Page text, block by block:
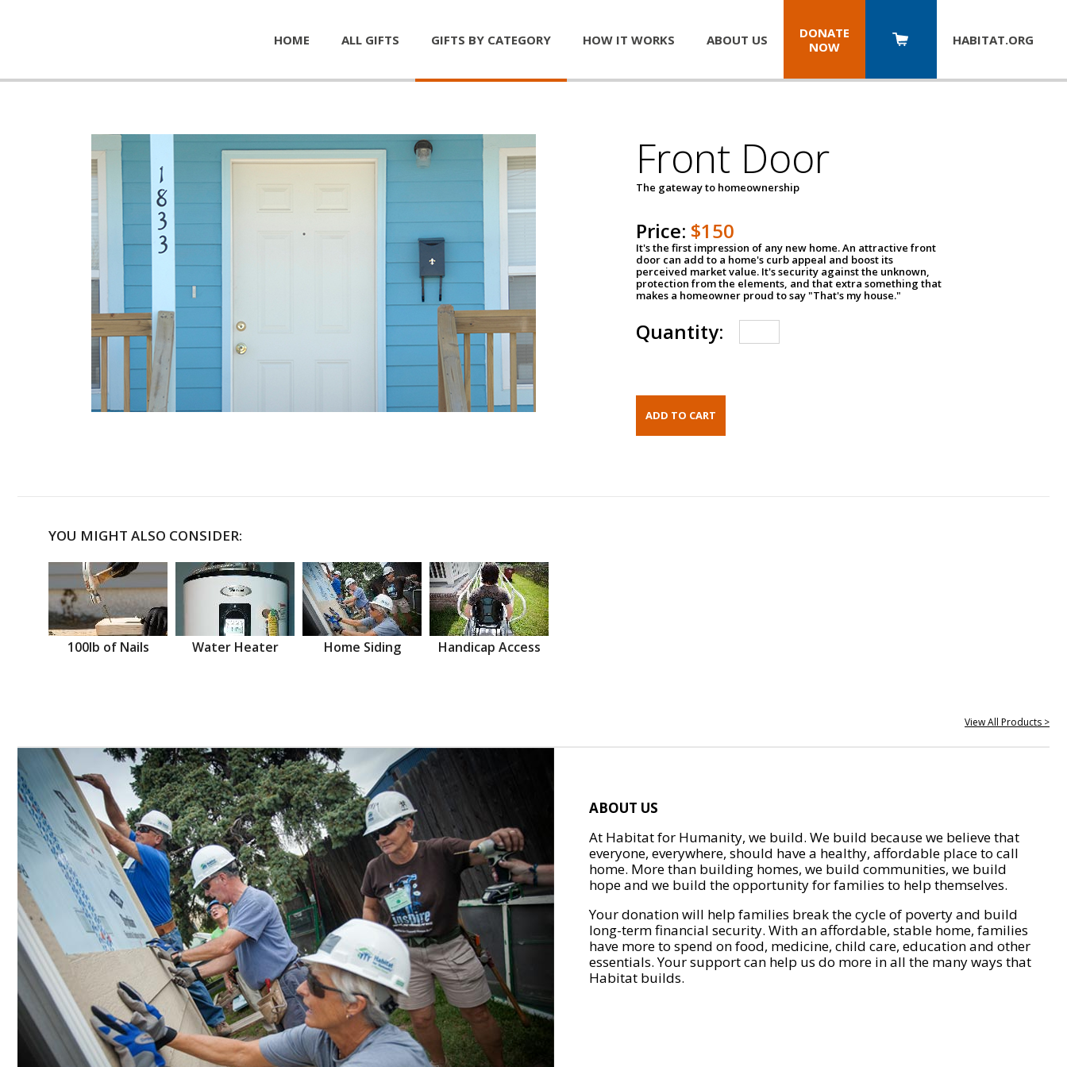
HOME ALL GIFTS GIFTS BY CATEGORY HOW IT WORKS ABOUT US
DONATE
NOW
HABITAT.ORG
Front Door
The gateway to homeownership
Price: $150
It's the first impression of any new home. An attractive front
door can add to a home's curb appeal and boost its
perceived market value. It's security against the unknown,
protection from the elements, and that extra something that
makes a homeowner proud to say "That's my house."
Quantity:
YOU MIGHT ALSO CONSIDER:
100lb of Nails Water Heater Home Siding Handicap Access
View All Products >
ABOUT US
At Habitat for Humanity, we build. We build because we believe that
everyone, everywhere, should have a healthy, affordable place to call
home. More than building homes, we build communities, we build
hope and we build the opportunity for families to help themselves.
Your donation will help families break the cycle of poverty and build
long-term financial security. With an affordable, stable home, families
have more to spend on food, medicine, child care, education and other
essentials. Your support can help us do more in all the many ways that
Habitat builds.